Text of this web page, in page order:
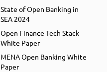
State of Open Banking in
SEA 2024
Open Finance Tech Stack
White Paper
MENA Open Banking White
Paper